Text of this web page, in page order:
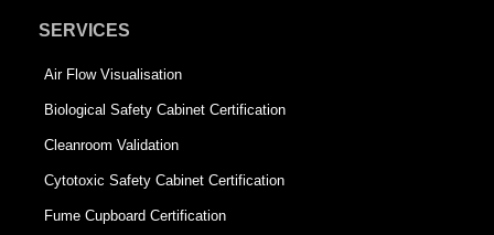
SERVICES
Air Flow Visualisation
Biological Safety Cabinet Certification
Cleanroom Validation
Cytotoxic Safety Cabinet Certification
Fume Cupboard Certification